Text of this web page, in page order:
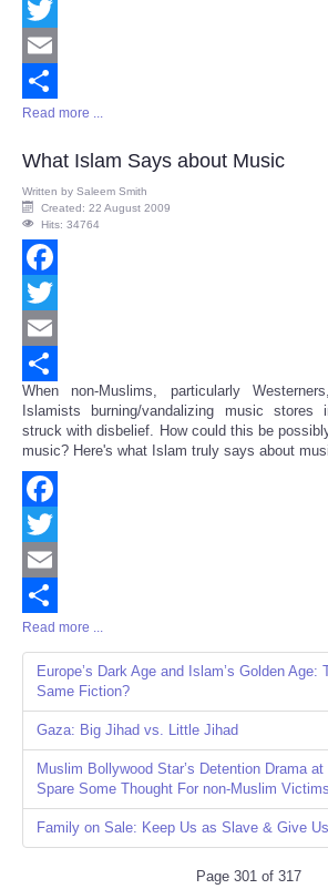
Facebook
Twitter
Email
Share
Read more ...
What Islam Says about Music
Written by Saleem Smith
Created: 22 August 2009
Hits: 34764
Facebook
Twitter
Email
Share
When non-Muslims, particularly
Islamists burning/vandalizing music
struck with disbelief. How could this be
music? Here's what Islam truly says about
Facebook
Twitter
Email
Share
Read more ...
Europe’s Dark Age and Islam’s Golden Age:
Same Fiction?
Gaza: Big Jihad vs. Little Jihad
Muslim Bollywood Star’s Detention Drama at
Spare Some Thought For non-Muslim Victims
Family on Sale: Keep Us as Slave & Give
Page 301 of 317